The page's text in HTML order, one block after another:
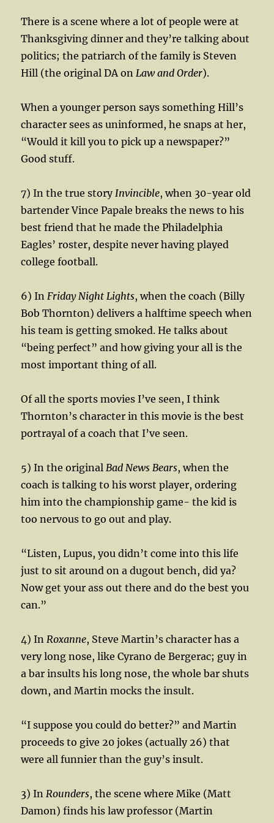
There is a scene where a lot of people were at
Thanksgiving dinner and they’re talking about
politics; the patriarch of the family is Steven
Hill (the original DA on Law and Order).
When a younger person says something Hill’s
character sees as uninformed, he snaps at her,
“Would it kill you to pick up a newspaper?”
Good stuff.
7) In the true story Invincible, when 30-year old
bartender Vince Papale breaks the news to his
best friend that he made the Philadelphia
Eagles’ roster, despite never having played
college football.
6) In Friday Night Lights, when the coach (Billy
Bob Thornton) delivers a halftime speech when
his team is getting smoked. He talks about
“being perfect” and how giving your all is the
most important thing of all.
Of all the sports movies I’ve seen, I think
Thornton’s character in this movie is the best
portrayal of a coach that I’ve seen.
5) In the original Bad News Bears, when the
coach is talking to his worst player, ordering
him into the championship game- the kid is
too nervous to go out and play.
“Listen, Lupus, you didn’t come into this life
just to sit around on a dugout bench, did ya?
Now get your ass out there and do the best you
can.”
4) In Roxanne, Steve Martin’s character has a
very long nose, like Cyrano de Bergerac; guy in
a bar insults his long nose, the whole bar shuts
down, and Martin mocks the insult.
“I suppose you could do better?” and Martin
proceeds to give 20 jokes (actually 26) that
were all funnier than the guy’s insult.
3) In Rounders, the scene where Mike (Matt
Damon) finds his law professor (Martin